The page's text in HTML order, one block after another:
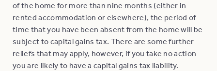
of the home for more than nine months (either in
rented accommodation or elsewhere), the period of
time that you have been absent from the home will be
subject to capital gains tax. There are some further
reliefs that may apply, however, if you take no action
you are likely to have a capital gains tax liability.